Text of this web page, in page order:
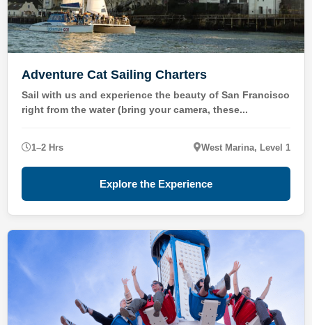
Adventure Cat Sailing Charters
Sail with us and experience the beauty of San Francisco
right from the water (bring your camera, these...
1–2 Hrs West Marina, Level 1
Explore the Experience